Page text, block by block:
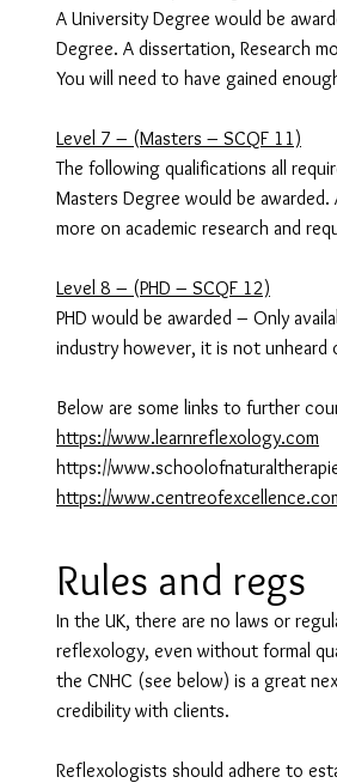
A University Degree would be
Degree. A dissertation, Research
You will need to have gained
Level 7 – (Masters – SCQF 11)
The following qualifications all
Masters Degree would be
more on academic research and
Level 8 – (PHD – SCQF 12)
PHD would be awarded – Only
industry however, it is not unheard
Below are some links to further
https://www.learnreflexology.com
https://
https://
Rules and regs
In the UK, there are no laws or
reflexology, even without formal
the CNHC (see below) is a great
credibility with clients.
Reflexologists should adhere to